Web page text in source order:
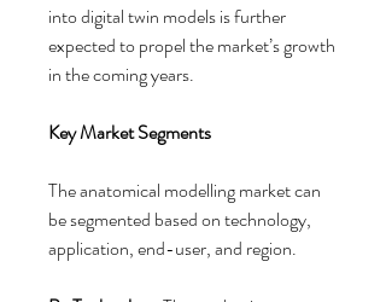
into digital twin models is further
expected to propel the market’s growth
in the coming years.
Key Market Segments
The anatomical modelling market can
be segmented based on technology,
application, end-user, and region.